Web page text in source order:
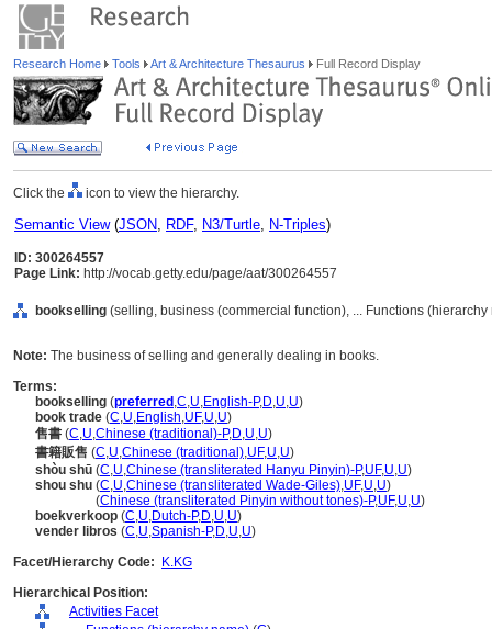
Research Home Tools Art & Architecture Thesaurus Full Record Display
Click the icon to view the hierarchy.
Semantic View(JSON, RDF, N3/Turtle, N-Triples)
ID: 300264557
Page Link: http://vocab.getty.edu/page/aat/300264557
bookselling (selling, business (commercial function), ... Functions (hierarchy
Note: The business of selling and generally dealing in books.
Terms:
bookselling (preferred ,C,U,English-P,D,U,U)
book trade (C,U,English,UF,U,U)
售書 (C,U,Chinese (traditional)-P,D,U,U)
書籍販售 (C,U,Chinese (traditional),UF,U,U)
shòu shū (C,U,Chinese (transliterated Hanyu Pinyin)-P,UF,U,U)
shou shu (C,U,Chinese (transliterated Wade-Giles),UF,U,U)
(Chinese (transliterated Pinyin without tones)-P,UF,U,U)
boekverkoop (C,U,Dutch-P,D,U,U)
vender libros (C,U,Spanish-P,D,U,U)
Facet/Hierarchy Code:
K.KG
Hierarchical Position:
Activities Facet